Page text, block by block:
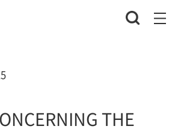
THE